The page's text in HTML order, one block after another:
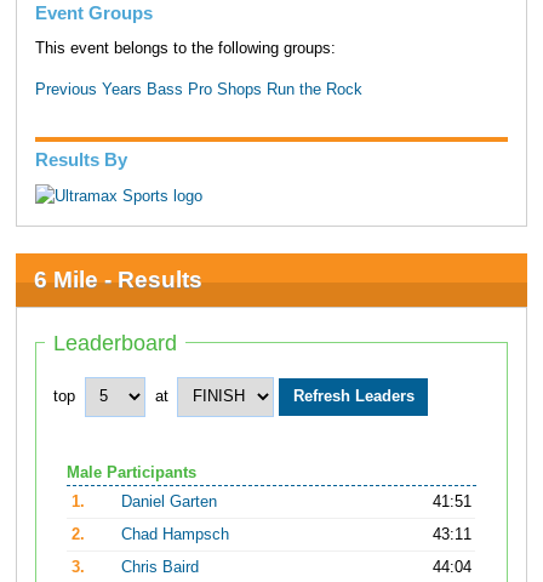
Event Groups
This event belongs to the following groups:
Previous Years Bass Pro Shops Run the Rock
Results By
6 Mile - Results
Leaderboard
top at
Male Participants
1.
Daniel Garten
41:51
2.
Chad Hampsch
43:11
3.
Chris Baird
44:04